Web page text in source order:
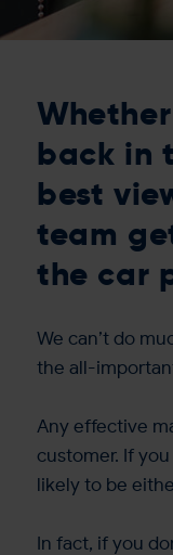
back in
best
team
the car
We can’t do
the all-
Any effective
customer. If
likely to be
In fact, if you